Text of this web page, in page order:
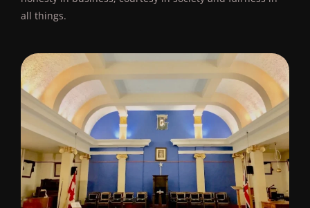
all things.